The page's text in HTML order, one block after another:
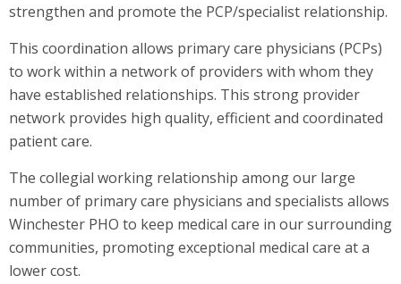
strengthen and promote the PCP/specialist relationship.
This coordination allows primary care physicians (PCPs)
to work within a network of providers with whom they
have established relationships. This strong provider
network provides high quality, efficient and coordinated
patient care.
The collegial working relationship among our large
number of primary care physicians and specialists allows
Winchester PHO to keep medical care in our surrounding
communities, promoting exceptional medical care at a
lower cost.